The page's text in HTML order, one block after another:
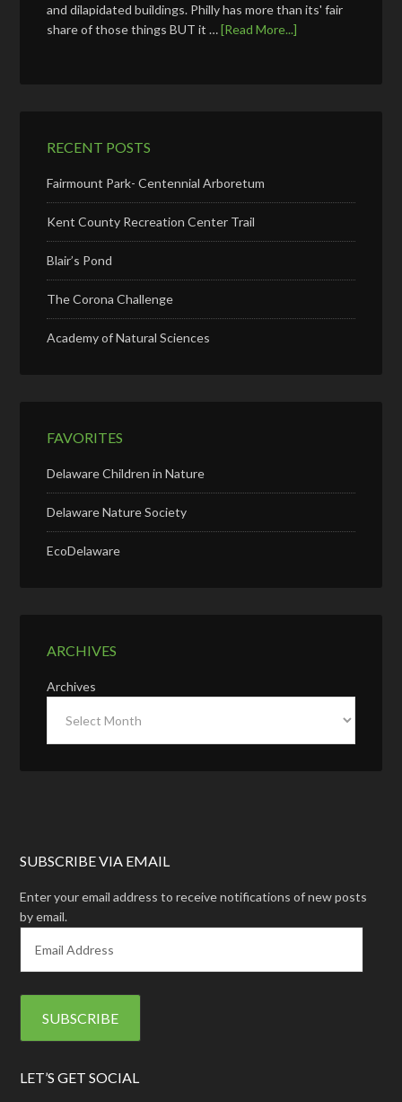
and dilapidated buildings. Philly has more than its' fair
share of those things BUT it …[Read More...]
RECENT POSTS
Fairmount Park- Centennial Arboretum
Kent County Recreation Center Trail
Blair’s Pond
The Corona Challenge
Academy of Natural Sciences
FAVORITES
Delaware Children in Nature
Delaware Nature Society
EcoDelaware
ARCHIVES
Archives
SUBSCRIBE VIA EMAIL
Enter your email address to receive notifications of new posts
by email.
a
i
dLET’S GET SOCIAL